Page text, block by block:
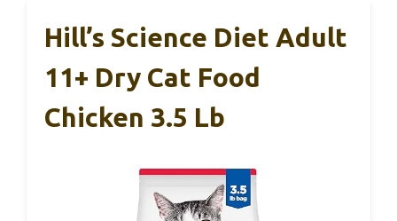
Hill’s Science Diet Adult
11+ Dry Cat Food
Chicken 3.5 Lb